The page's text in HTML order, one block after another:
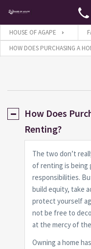
Connect with:
Forgot
password?
Remember me
HOUSE OF AGAPE
HOW DOES PURCHASING A
How Does
Renting?
The two don’t
of renting is being
responsibilities.
build equity, take
protect yourself
not be free to
at the mercy of
Owning a home